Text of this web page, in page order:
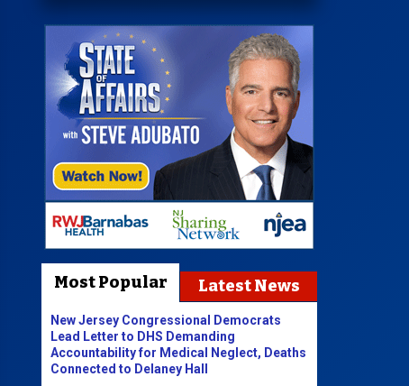
Most Popular Latest News
New Jersey Congressional Democrats
Lead Letter to DHS Demanding
Accountability for Medical Neglect, Deaths
Connected to Delaney Hall